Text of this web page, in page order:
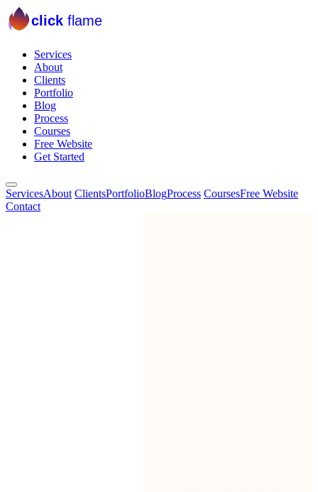
click flame
Services
About
Clients
Portfolio
Blog
Process
Courses
Free Website
Get Started
ServicesAbout ClientsPortfolioBlogProcess CoursesFree Website
Contact